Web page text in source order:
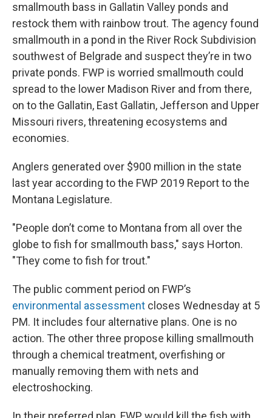
smallmouth bass in Gallatin Valley ponds and
restock them with rainbow trout. The agency found
smallmouth in a pond in the River Rock Subdivision
southwest of Belgrade and suspect they’re in two
private ponds. FWP is worried smallmouth could
spread to the lower Madison River and from there,
on to the Gallatin, East Gallatin, Jefferson and Upper
Missouri rivers, threatening ecosystems and
economies.
Anglers generated over $900 million in the state
last year according to the FWP 2019 Report to the
Montana Legislature.
"People don’t come to Montana from all over the
globe to fish for smallmouth bass," says Horton.
"They come to fish for trout."
The public comment period on FWP’s
environmental assessment closes Wednesday at 5
PM. It includes four alternative plans. One is no
action. The other three propose killing smallmouth
through a chemical treatment, overfishing or
manually removing them with nets and
electroshocking.